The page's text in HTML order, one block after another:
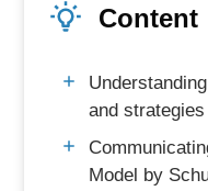
Content
and strategies
Model by